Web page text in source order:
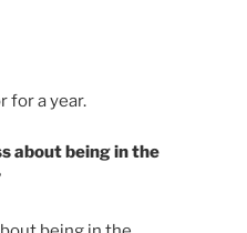
for a year.
about being in the